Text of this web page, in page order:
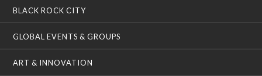
BLACK ROCK CITY
GLOBAL EVENTS & GROUPS
ART & INNOVATION